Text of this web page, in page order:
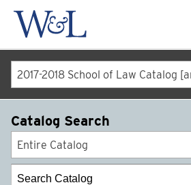
2017-2018 School of Law Catalog
Catalog Search
Entire Catalog